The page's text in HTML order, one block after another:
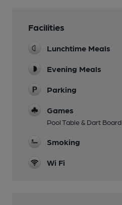
Facilities
Lunchtime Meals
Evening Meals
Parking
Games
Pool Table & Dart Board
Smoking
Wi Fi